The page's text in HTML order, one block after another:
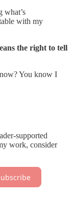
what’s
with my
the right to tell
You know I
supported
work, consider